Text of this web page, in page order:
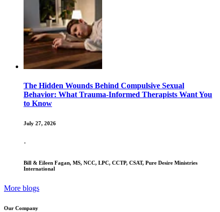
The Hidden Wounds Behind Compulsive Sexual
Behavior: What Trauma-Informed Therapists Want You
to Know
July 27, 2026
·
Bill & Eileen Fagan, MS, NCC, LPC, CCTP, CSAT, Pure Desire Ministries
International
More blogs
Our Company